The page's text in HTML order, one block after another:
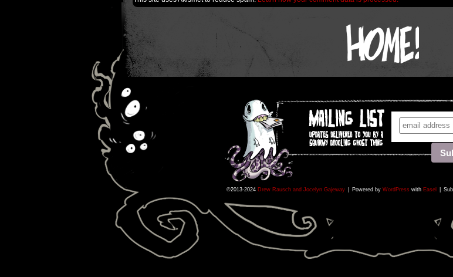
©2013-2024 Drew Rausch and Jocelyn Gajeway Powered by WordPress with Easel